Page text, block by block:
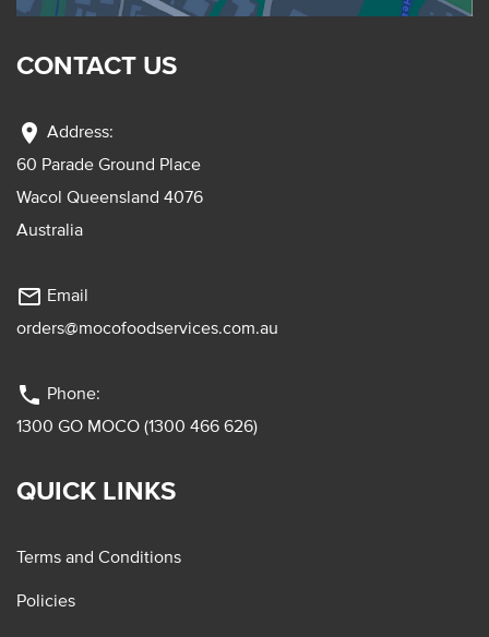
CONTACT US
location_on Address:
60 Parade Ground Place
Wacol Queensland 4076
Australia
mail_outline Email
orders@mocofoodservices.com.au
phone Phone:
1300 GO MOCO (1300 466 626)
QUICK LINKS
Terms and Conditions
Policies